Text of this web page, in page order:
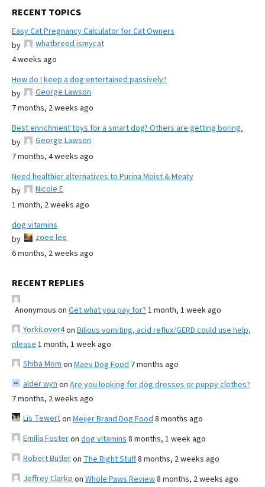
RECENT TOPICS
Easy Cat Pregnancy Calculator for Cat Owners
by
whatbreed ismycat
4 weeks ago
How do I keep a dog entertained passively?
by
George Lawson
7 months, 2 weeks ago
Best enrichment toys for a smart dog? Others are getting boring.
by
George Lawson
7 months, 4 weeks ago
Need healthier alternatives to Purina Moist & Meaty
by
Nicole E
1 month, 2 weeks ago
dog vitamins
by
zoee lee
6 months, 2 weeks ago
RECENT REPLIES
Anonymous on Get what you pay for? 1 month, 1 week ago
YorkiLover4on Bilious vomiting, acid reflux/GERD could use help,
please 1 month, 1 week ago
Shiba Mom on Maev Dog Food 7 months ago
alder wyn on Are you looking for dog dresses or puppy clothes?
7 months, 2 weeks ago
Lis Tewerton Meijer Brand Dog Food 8 months ago
Emilia Fosteron dog vitamins 8 months, 1 week ago
Robert Butleron The Right Stuff8 months, 2 weeks ago
Jeffrey Clarke on Whole Paws Review8 months, 2 weeks ago